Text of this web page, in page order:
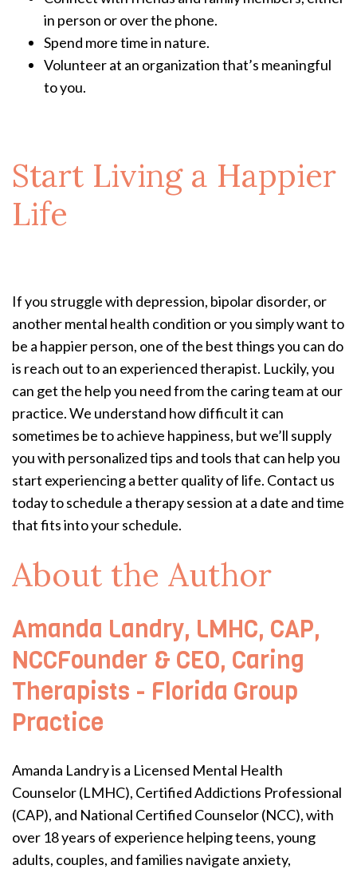
in person or over the phone.
Spend more time in nature.
Volunteer at an organization that’s meaningful
to you.
Start Living a Happier
Life
If you struggle with depression, bipolar disorder, or
another mental health condition or you simply want to
be a happier person, one of the best things you can do
is reach out to an experienced therapist. Luckily, you
can get the help you need from the caring team at our
practice. We understand how difficult it can
sometimes be to achieve happiness, but we’ll supply
you with personalized tips and tools that can help you
start experiencing a better quality of life. Contact us
today to schedule a therapy session at a date and time
that fits into your schedule.
About the Author
Amanda Landry, LMHC, CAP,
NCCFounder & CEO, Caring
Therapists - Florida Group
Practice
Amanda Landry is a Licensed Mental Health
Counselor (LMHC), Certified Addictions Professional
(CAP), and National Certified Counselor (NCC), with
over 18 years of experience helping teens, young
adults, couples, and families navigate anxiety,